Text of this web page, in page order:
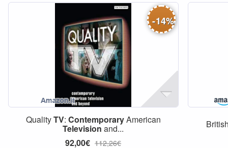
-14%
QualityTV: ContemporaryAmerican
Television and...
92,00€ 112,26€